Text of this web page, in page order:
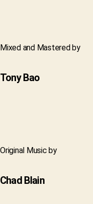
Mixed and Mastered by
Tony Bao
Original Music by
Chad Blain